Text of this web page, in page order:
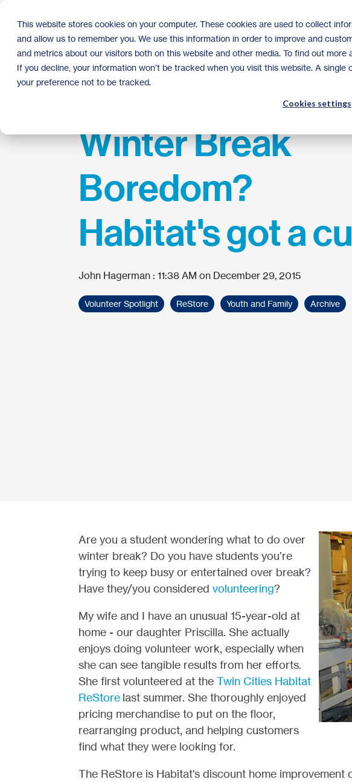
This website stores cookies on your computer. These cookies are used to collect
and allow us to remember you. We use this information in order to improve and
and metrics about our visitors both on this website and other media. To find out more
If you decline, your information won’t be tracked when you visit this website. A
your preference not to be tracked.
Cookies settings
main
content.
Winter Break
Boredom?
Habitat's got a
John Hagerman : 11:38 AM on December 29, 2015
Volunteer Spotlight ReStore Youth and Family Archive
Are you a student wondering what to do over
winter break? Do you have students you’re
trying to keep busy or entertained over break?
Have they/you considered volunteering?
My wife and I have an unusual 15-year-old at
home - our daughter Priscilla. She actually
enjoys doing volunteer work, especially when
she can see tangible results from her efforts.
She first volunteered at the Twin Cities Habitat
ReStorelast summer. She thoroughly enjoyed
pricing merchandise to put on the floor,
rearranging product, and helping customers
find what they were looking for.
The ReStore is Habitat's discount home improvement